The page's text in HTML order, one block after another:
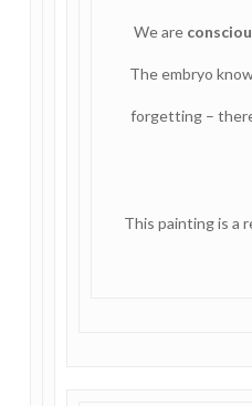
We are
The embryo
forgetting –
This painting is a